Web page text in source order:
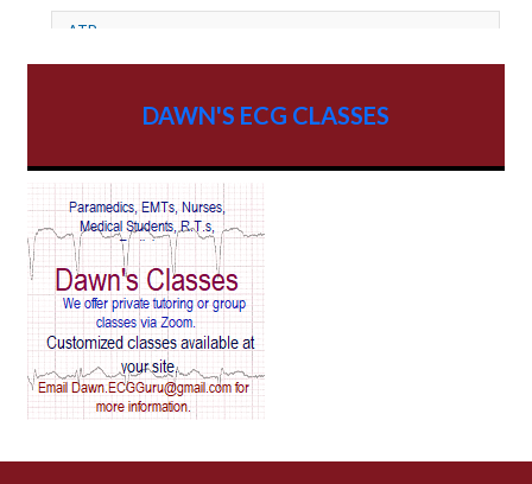
ATP
AV Reentry Tachycardia
AV block and ST elevation
AV blocks
AV dissociation
DAWN'S ECG CLASSES